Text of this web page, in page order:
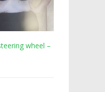
wheel –